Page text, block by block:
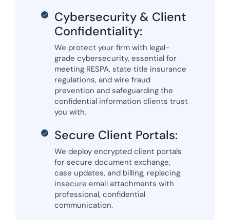
Cybersecurity & Client
Confidentiality:
We protect your firm with legal-
grade cybersecurity, essential for
meeting RESPA, state title insurance
regulations, and wire fraud
prevention and safeguarding the
confidential information clients trust
you with.
Secure Client Portals:
We deploy encrypted client portals
for secure document exchange,
case updates, and billing, replacing
insecure email attachments with
professional, confidential
communication.